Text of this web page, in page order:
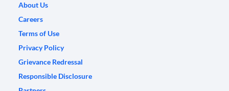
About Us
Careers
Terms of Use
Privacy Policy
Grievance Redressal
Responsible Disclosure